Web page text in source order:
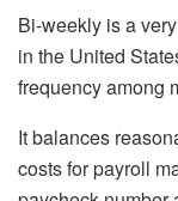
Bi-weekly is a
in the United
frequency among
It balances
costs for payroll